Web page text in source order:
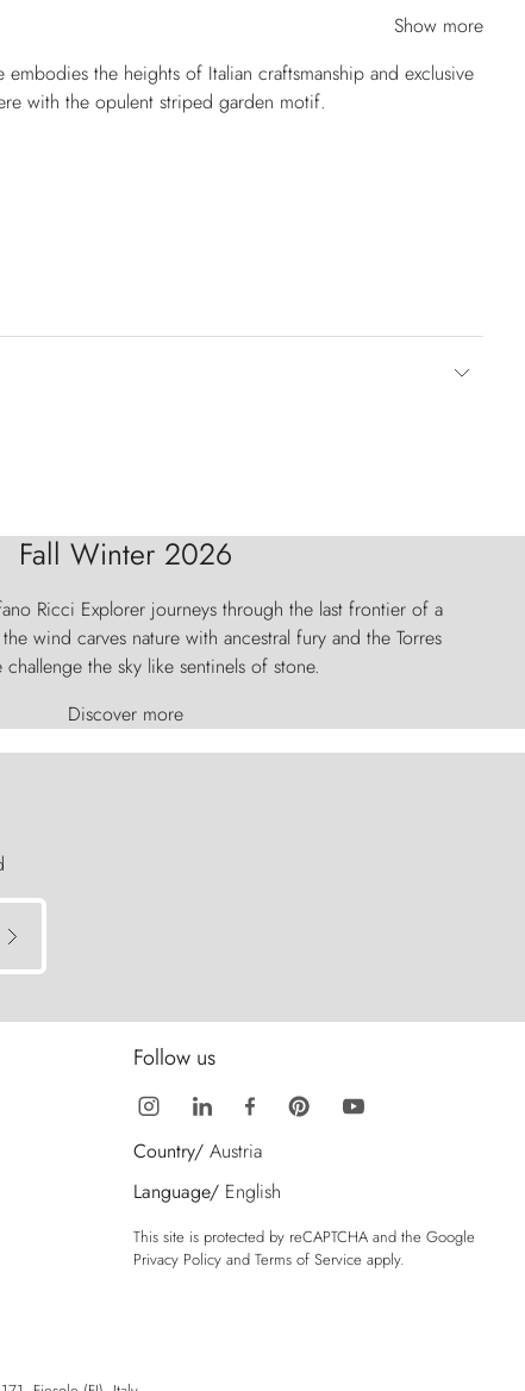
Show more
the heights of Italian craftsmanship and exclusive
with the opulent striped garden motif.
Fall Winter 2026
Ricci Explorer journeys through the last frontier of a
wind carves nature with ancestral fury and the Torres
challenge the sky like sentinels of stone.
Discover more
Follow us
Country/ Austria
Language/ English
This site is protected by reCAPTCHA and the Google
Privacy Policy and Terms of Service apply.